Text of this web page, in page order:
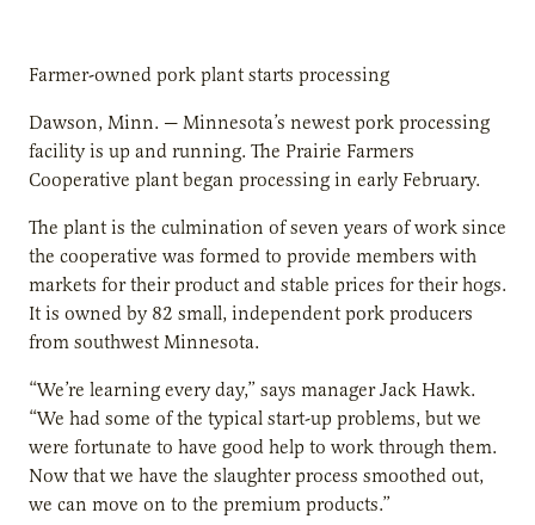
Farmer-owned pork plant starts processing
Dawson, Minn. — Minnesota’s newest pork processing
facility is up and running. The Prairie Farmers
Cooperative plant began processing in early February.
The plant is the culmination of seven years of work since
the cooperative was formed to provide members with
markets for their product and stable prices for their hogs.
It is owned by 82 small, independent pork producers
from southwest Minnesota.
“We’re learning every day,” says manager Jack Hawk.
“We had some of the typical start-up problems, but we
were fortunate to have good help to work through them.
Now that we have the slaughter process smoothed out,
we can move on to the premium products.”